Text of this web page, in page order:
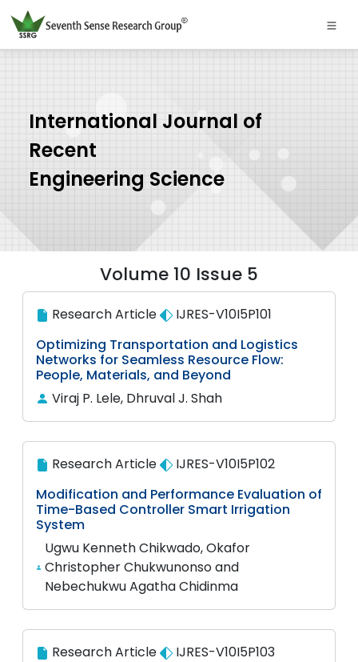
International Journal of
Recent
Engineering Science
Volume 10 Issue 5
Research Article
IJRES-V10I5P101
Optimizing Transportation and Logistics
Networks for Seamless Resource Flow:
People, Materials, and Beyond
Viraj P. Lele, Dhruval J. Shah
Research Article
IJRES-V10I5P102
Modification and Performance Evaluation of
Time-Based Controller Smart Irrigation
System
Ugwu Kenneth Chikwado, Okafor
Christopher Chukwunonso and
Nebechukwu Agatha Chidinma
Research Article
IJRES-V10I5P103